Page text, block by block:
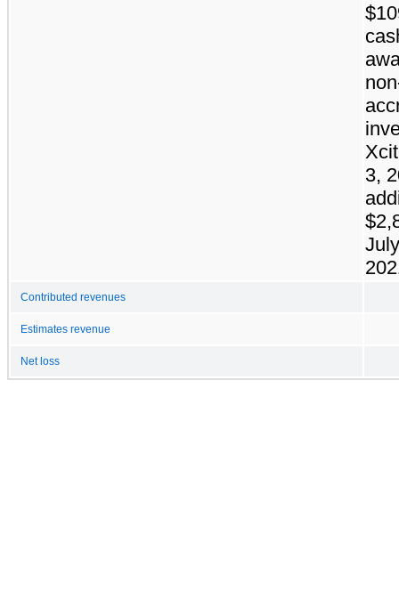
3,
Contributed revenues
Estimates revenue
Net loss